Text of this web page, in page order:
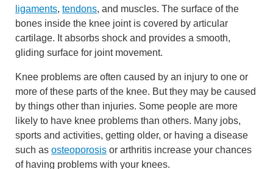
ligaments, tendons, and muscles. The surface of the
bones inside the knee joint is covered by articular
cartilage. It absorbs shock and provides a smooth,
gliding surface for joint movement.
Knee problems are often caused by an injury to one or
more of these parts of the knee. But they may be caused
by things other than injuries. Some people are more
likely to have knee problems than others. Many jobs,
sports and activities, getting older, or having a disease
such as osteoporosis or arthritis increase your chances
of having problems with your knees.